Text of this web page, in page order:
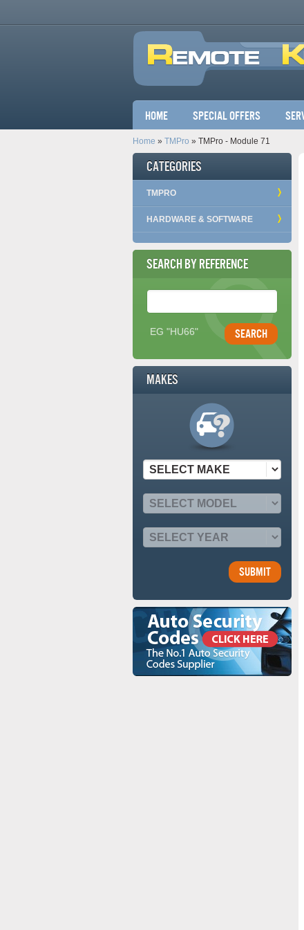
Main menu
Home Special Offers
Home » TMPro » TMPro - Module 71
Categories
TMPRO
HARDWARE & SOFTWARE
Search by Reference
Reference Number*
EG "HU66"
Makes